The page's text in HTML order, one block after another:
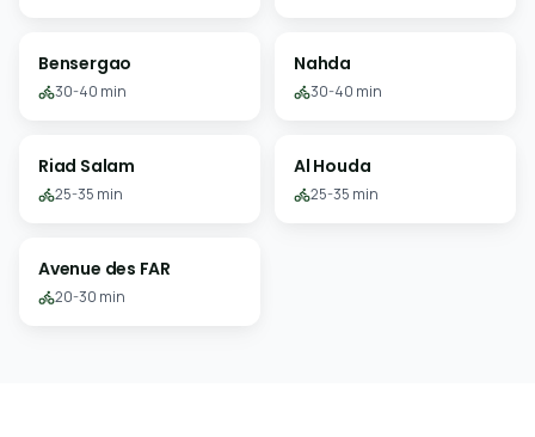
Bensergao
30-40 min
Nahda
30-40 min
Riad Salam
25-35 min
Al Houda
25-35 min
Avenue des FAR
20-30 min